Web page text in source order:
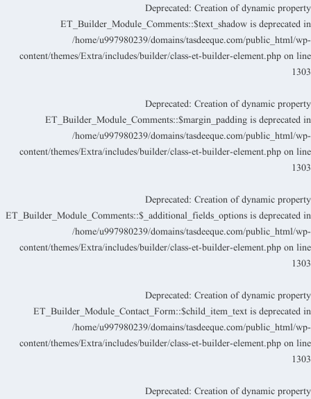
Deprecated: Creation of dynamic property
ET_Builder_Module_Comments::$text_shadow is deprecated in
/home/u997980239/domains/tasdeeque.com/public_html/wp-
content/themes/Extra/includes/builder/class-et-builder-element.php on line
1303
Deprecated: Creation of dynamic property
ET_Builder_Module_Comments::$margin_padding is deprecated in
/home/u997980239/domains/tasdeeque.com/public_html/wp-
content/themes/Extra/includes/builder/class-et-builder-element.php on line
1303
Deprecated: Creation of dynamic property
ET_Builder_Module_Comments::$_additional_fields_options is deprecated in
/home/u997980239/domains/tasdeeque.com/public_html/wp-
content/themes/Extra/includes/builder/class-et-builder-element.php on line
1303
Deprecated: Creation of dynamic property
ET_Builder_Module_Contact_Form::$child_item_text is deprecated in
/home/u997980239/domains/tasdeeque.com/public_html/wp-
content/themes/Extra/includes/builder/class-et-builder-element.php on line
1303
Deprecated: Creation of dynamic property